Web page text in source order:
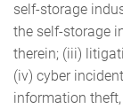
self-storage
the self-storage
therein; (iii)
(iv) cyber
information